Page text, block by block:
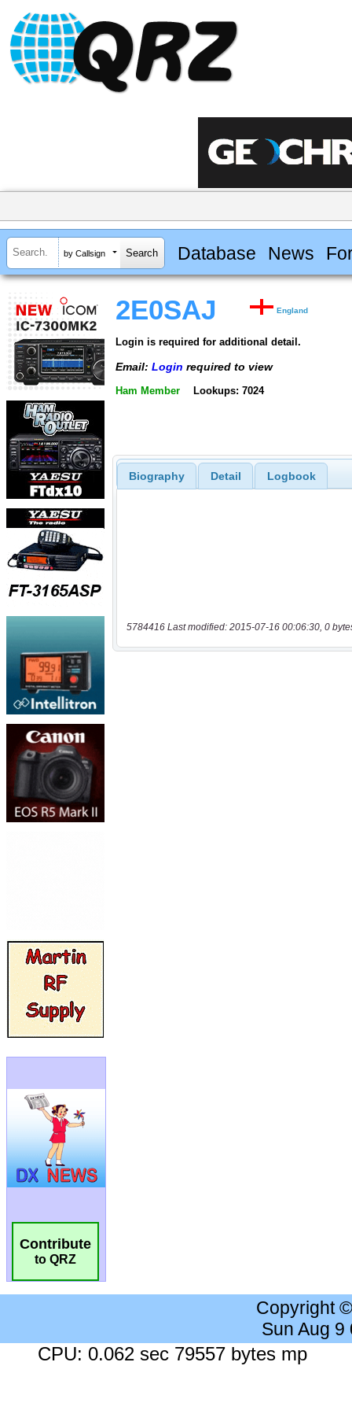
by Callsign Database News
Contribute
to QRZ
2E0SAJ England
Login is required for additional detail.
Email: Login required to view
Ham Member Lookups: 7024
Biography Detail Logbook
5784416 Last modified: 2015-07-16 00:06:30, 0
Copyright
Sun Aug 9
CPU: 0.062 sec 79557 bytes mp